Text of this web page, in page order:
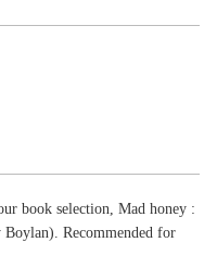
book selection, Mad honey :
Recommended for